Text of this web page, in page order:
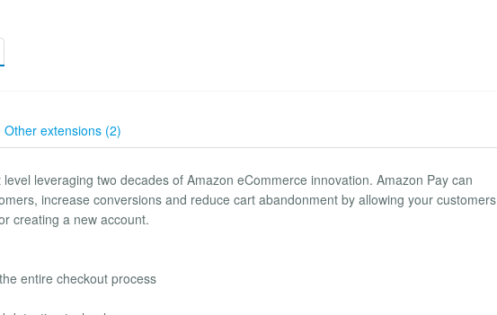
Other extensions (2)
leveraging two decades of Amazon eCommerce innovation. Amazon Pay can
increase conversions and reduce cart abandonment by allowing your customers
creating a new account.
entire checkout process